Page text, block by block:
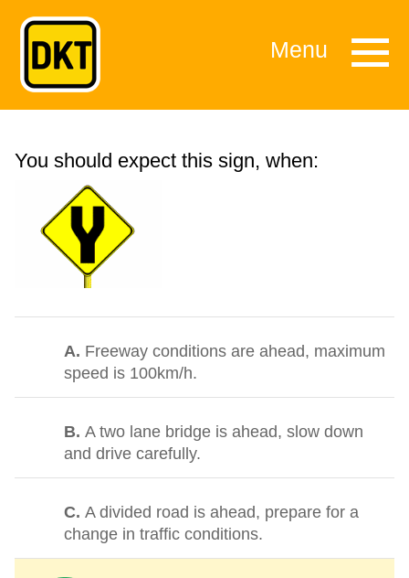
Menu
You should expect this sign, when:
A. Freeway conditions are ahead, maximum
speed is 100km/h.
B.A two lane bridge is ahead, slow down
and drive carefully.
C.A divided road is ahead, prepare for a
change in traffic conditions.